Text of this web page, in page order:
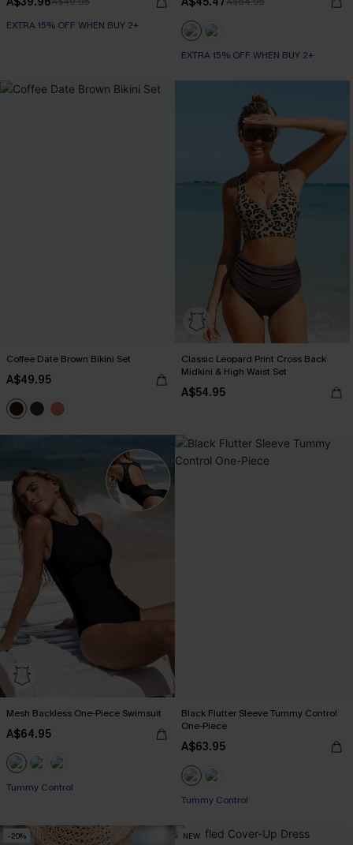
EXTRA 15% OFF WHEN BUY 2+
EXTRA 15% OFF WHEN BUY 2+
Coffee Date Brown Bikini Set
A$49.95
Classic Leopard Print Cross Back
Midkini & High Waist Set
A$54.95
Mesh Backless One-Piece Swimsuit
A$64.95
Tummy Control
Black Flutter Sleeve Tummy Control
One-Piece
A$63.95
Tummy Control
-20% NEW